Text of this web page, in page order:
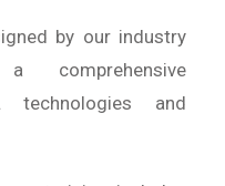
by our industry
comprehensive
technologies and